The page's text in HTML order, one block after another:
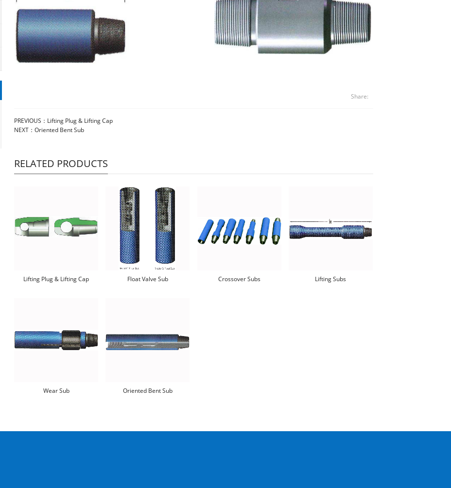
Share:
PREVIOUS： Lifting Plug & Lifting Cap
NEXT： Oriented Bent Sub
RELATED PRODUCTS
Lifting Plug & Lifting Cap Float Valve Sub Crossover Subs Lifting Subs
Wear Sub Oriented Bent Sub